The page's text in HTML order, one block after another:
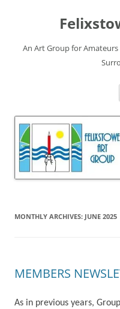
An Art Group for
MONTHLY ARCHIVES: JUNE 2025
MEMBERS
As in previous years,